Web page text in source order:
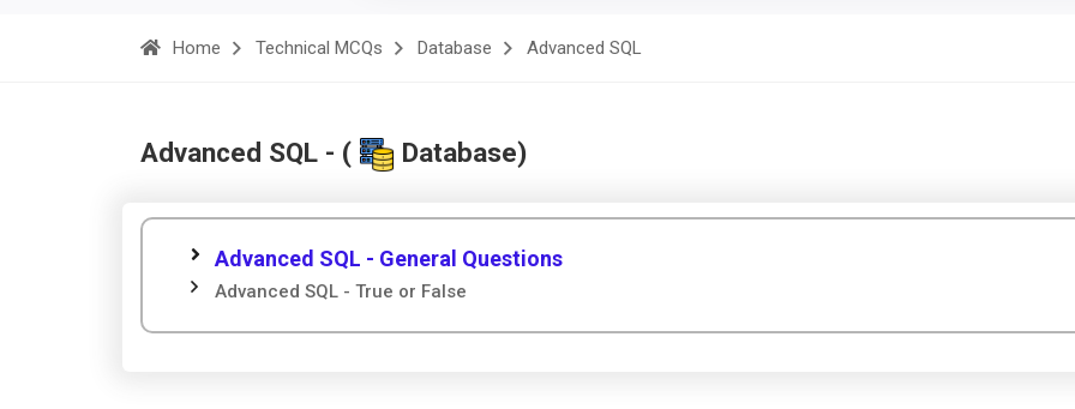
Home Technical MCQs Database Advanced SQL
Advanced SQL - ( Database)
Advanced SQL - General Questions
Advanced SQL - True or False